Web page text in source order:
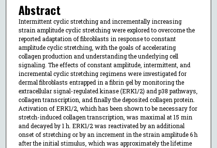
Abstract
Intermittent cyclic stretching and incrementally increasing
strain amplitude cyclic stretching were explored to overcome the
reported adaptation of fibroblasts in response to constant
amplitude cyclic stretching, with the goals of accelerating
collagen production and understanding the underlying cell
signaling. The effects of constant amplitude, intermittent, and
incremental cyclic stretching regimens were investigated for
dermal fibroblasts entrapped in a fibrin gel by monitoring the
extracellular signal-regulated kinase (ERK1/2) and p38 pathways,
collagen transcription, and finally the deposited collagen protein.
Activation of ERK1/2, which has been shown to be necessary for
stretch-induced collagen transcription, was maximal at 15 min
and decayed by 1 h. ERK1/2 was reactivated by an additional
onset of stretching or by an increment in the strain amplitude 6 h
after the initial stimulus, which was approximately the lifetime